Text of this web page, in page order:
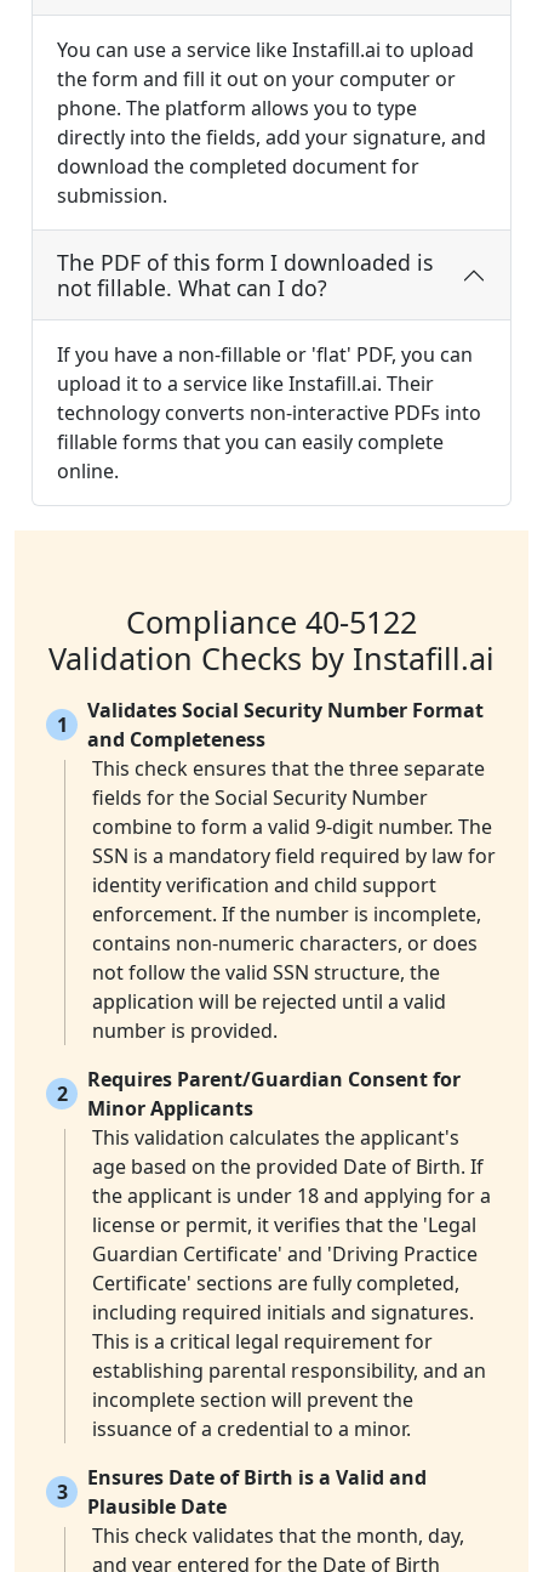
You can use a service like Instafill.ai to upload
the form and fill it out on your computer or
phone. The platform allows you to type
directly into the fields, add your signature, and
download the completed document for
submission.
The PDF of this form I downloaded is
not fillable. What can I do?
If you have a non-fillable or 'flat' PDF, you can
upload it to a service like Instafill.ai. Their
technology converts non-interactive PDFs into
fillable forms that you can easily complete
online.
Compliance 40-5122
Validation Checks by Instafill.ai
1
Validates Social Security Number Format
and Completeness
This check ensures that the three separate
fields for the Social Security Number
combine to form a valid 9-digit number. The
SSN is a mandatory field required by law for
identity verification and child support
enforcement. If the number is incomplete,
contains non-numeric characters, or does
not follow the valid SSN structure, the
application will be rejected until a valid
number is provided.
2
Requires Parent/Guardian Consent for
Minor Applicants
This validation calculates the applicant's
age based on the provided Date of Birth. If
the applicant is under 18 and applying for a
license or permit, it verifies that the 'Legal
Guardian Certificate' and 'Driving Practice
Certificate' sections are fully completed,
including required initials and signatures.
This is a critical legal requirement for
establishing parental responsibility, and an
incomplete section will prevent the
issuance of a credential to a minor.
3
Ensures Date of Birth is a Valid and
Plausible Date
This check validates that the month, day,
and year entered for the Date of Birth